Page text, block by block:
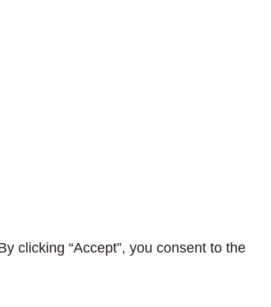
clicking “Accept”, you consent to the